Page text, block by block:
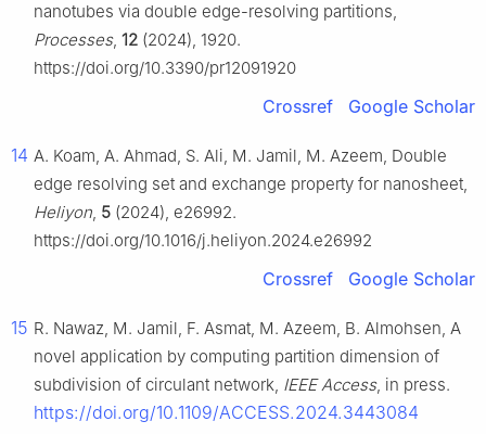
nanotubes via double edge-resolving partitions,
Processes, 12 (2024), 1920.
https://doi.org/10.3390/pr12091920
Crossref Google Scholar
14 A. Koam, A. Ahmad, S. Ali, M. Jamil, M. Azeem, Double
edge resolving set and exchange property for nanosheet,
Heliyon, 5 (2024), e26992.
https://doi.org/10.1016/j.heliyon.2024.e26992
Crossref Google Scholar
15 R. Nawaz, M. Jamil, F. Asmat, M. Azeem, B. Almohsen, A
novel application by computing partition dimension of
subdivision of circulant network, IEEE Access, in press.
https://doi.org/10.1109/ACCESS.2024.3443084